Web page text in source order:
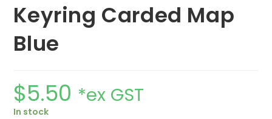
Keyring Carded Map
Blue
$5.50 *ex GST
In stock